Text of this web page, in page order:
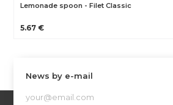
Lemonade spoon - Filet Classic
5.67 €
News by e-mail